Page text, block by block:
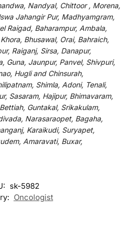
Nandyal, Chittoor , Morena,
Jahangir Pur, Madhyamgram,
Raigad, Baharampur, Ambala,
Bhusawal, Orai, Bahraich,
Raiganj, Sirsa, Danapur,
Guna, Jaunpur, Panvel, Shivpuri,
Hugli and Chinsurah,
Shimla, Adoni, Tenali,
Sasaram, Hajipur, Bhimavaram,
Guntakal, Srikakulam,
Narasaraopet, Bagaha,
Karaikudi, Suryapet,
Amaravati, Buxar,
sk-5982
Oncologist